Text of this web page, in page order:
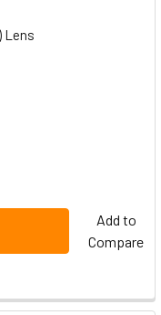
Lens
Add to
Compare